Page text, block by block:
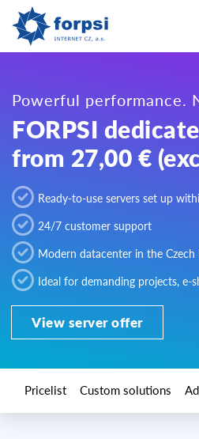
Powerful performance.
FORPSI
from 27,00 €
Ready-to-use servers set up
24/7 customer support
Modern datacenter in the Czech
Ideal for demanding projects, e-
View server offer
Pricelist Custom solutions